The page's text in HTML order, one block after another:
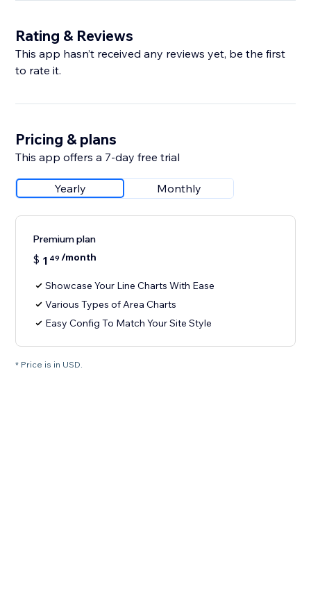
Rating & Reviews
This app hasn’t received any reviews yet, be the first
to rate it.
Pricing & plans
This app offers a 7-day free trial
Yearly Monthly
Premium plan
$ 1 49 /month
Showcase Your Line Charts With Ease
Various Types of Area Charts
Easy Config To Match Your Site Style
* Price is in USD.